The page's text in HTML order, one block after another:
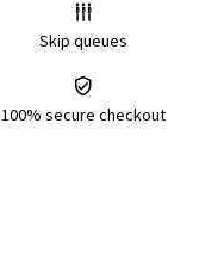
Skip queues
100% secure checkout